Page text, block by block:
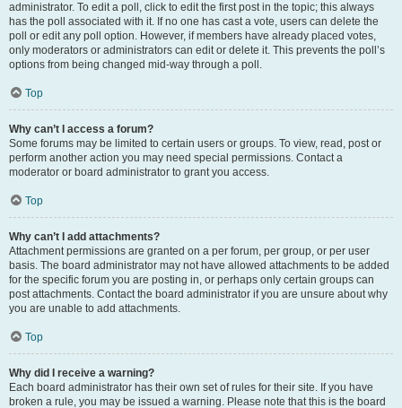
administrator. To edit a poll, click to edit the first post in the topic; this always
has the poll associated with it. If no one has cast a vote, users can delete the
poll or edit any poll option. However, if members have already placed votes,
only moderators or administrators can edit or delete it. This prevents the poll’s
options from being changed mid-way through a poll.
Top
Why can’t I access a forum?
Some forums may be limited to certain users or groups. To view, read, post or
perform another action you may need special permissions. Contact a
moderator or board administrator to grant you access.
Top
Why can’t I add attachments?
Attachment permissions are granted on a per forum, per group, or per user
basis. The board administrator may not have allowed attachments to be added
for the specific forum you are posting in, or perhaps only certain groups can
post attachments. Contact the board administrator if you are unsure about why
you are unable to add attachments.
Top
Why did I receive a warning?
Each board administrator has their own set of rules for their site. If you have
broken a rule, you may be issued a warning. Please note that this is the board